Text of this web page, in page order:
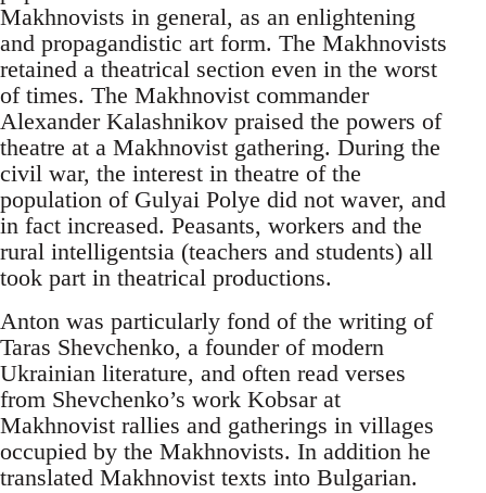
Makhnovists in general, as an enlightening
and propagandistic art form. The Makhnovists
retained a theatrical section even in the worst
of times. The Makhnovist commander
Alexander Kalashnikov praised the powers of
theatre at a Makhnovist gathering. During the
civil war, the interest in theatre of the
population of Gulyai Polye did not waver, and
in fact increased. Peasants, workers and the
rural intelligentsia (teachers and students) all
took part in theatrical productions.
Anton was particularly fond of the writing of
Taras Shevchenko, a founder of modern
Ukrainian literature, and often read verses
from Shevchenko’s work Kobsar at
Makhnovist rallies and gatherings in villages
occupied by the Makhnovists. In addition he
translated Makhnovist texts into Bulgarian.